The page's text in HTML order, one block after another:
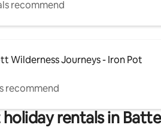
recommend
Wilderness Journeys - Iron Pot
recommend
rentals in